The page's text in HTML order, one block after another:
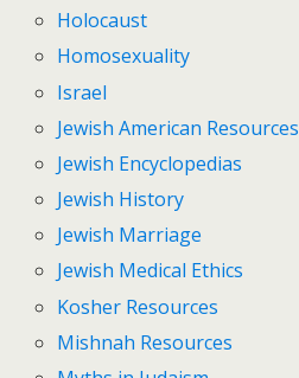
Holocaust
Homosexuality
Israel
Jewish American Resources
Jewish Encyclopedias
Jewish History
Jewish Marriage
Jewish Medical Ethics
Kosher Resources
Mishnah Resources